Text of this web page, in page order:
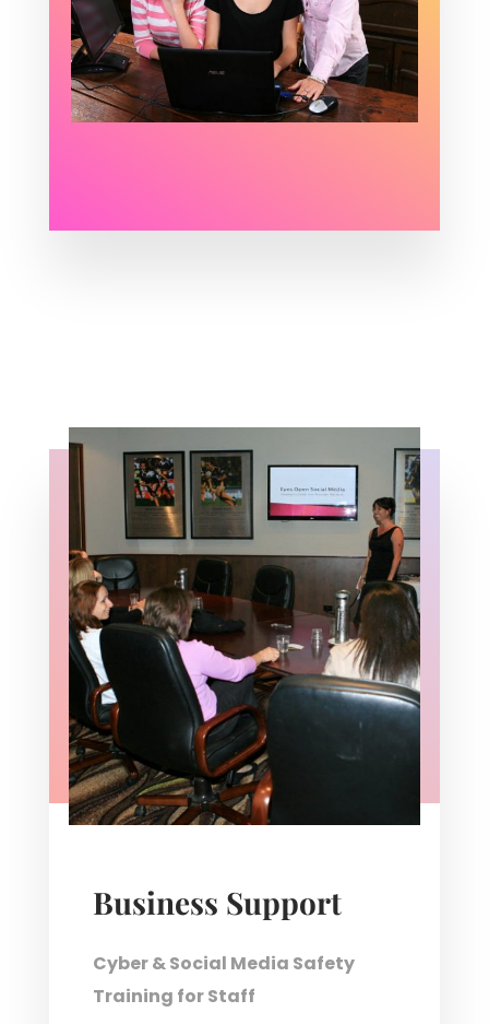
Business Support
Cyber & Social Media Safety
Training for Staff